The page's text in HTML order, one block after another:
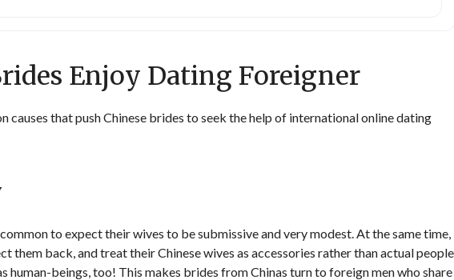
Enjoy Dating Foreigner
causes that push Chinese brides to seek the help of international online dating
to expect their wives to be submissive and very modest. At the same time,
them back, and treat their Chinese wives as accessories rather than actual people
human-beings, too! This makes brides from Chinas turn to foreign men who share